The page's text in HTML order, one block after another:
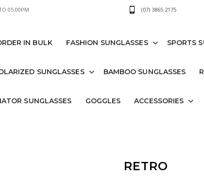
05:00PM (07) 3865 2175
IN BULK FASHION SUNGLASSES SPORTS
SUNGLASSES BAMBOO SUNGLASSES
SUNGLASSES GOGGLES ACCESSORIES
RETRO